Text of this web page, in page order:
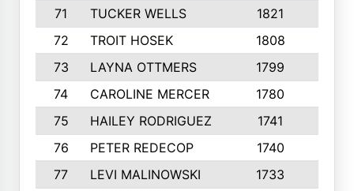
71
TUCKER WELLS 1821
72
TROIT HOSEK 1808
73
LAYNA OTTMERS 1799
74
CAROLINE MERCER 1780
75
HAILEY RODRIGUEZ 1741
76
PETER REDECOP 1740
77
LEVI MALINOWSKI 1733